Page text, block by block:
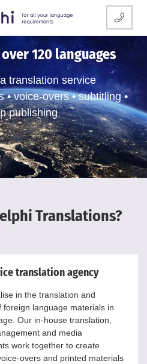
120 languages
translation service
• voice-overs • subtitling •
publishing
Translations?
translation agency
in the translation and
foreign language materials in
Our in-house translation,
and media
work together to create
overs and printed materials